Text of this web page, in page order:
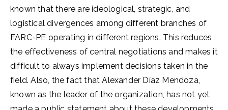
known that there are ideological, strategic, and
logistical divergences among different branches of
FARC-PE operating in different regions. This reduces
the effectiveness of central negotiations and makes it
difficult to always implement decisions taken in the
field. Also, the fact that Alexander Díaz Mendoza,
known as the leader of the organization, has not yet